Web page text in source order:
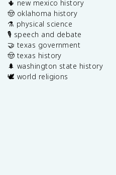
🌵 new mexico history
🤠 oklahoma history
⚗️ physical science
🎙️ speech and debate
🤝 texas government
🤠 texas history
🌲 washington state history
🕊️ world religions